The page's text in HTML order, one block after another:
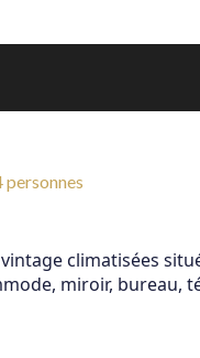
personnes
climatisées
miroir, bureau,